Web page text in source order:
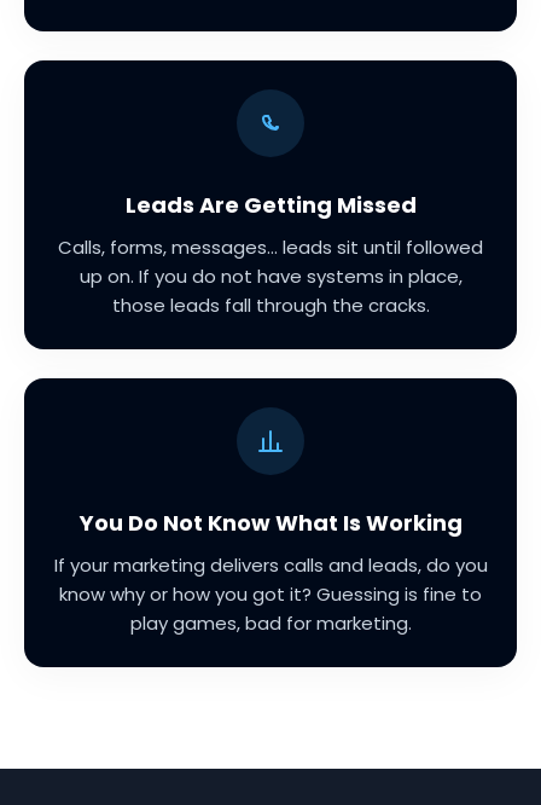
Leads Are Getting Missed
Calls, forms, messages... leads sit until followed
up on. If you do not have systems in place,
those leads fall through the cracks.
You Do Not Know What Is Working
If your marketing delivers calls and leads, do you
know why or how you got it? Guessing is fine to
play games, bad for marketing.